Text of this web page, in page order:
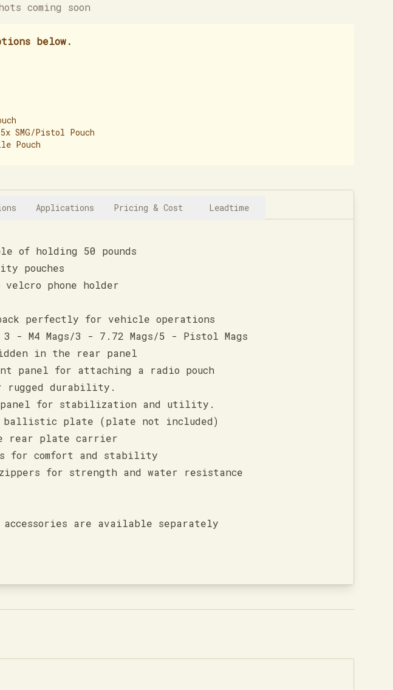
coming soon
below.
5x SMG/Pistol Pouch
Pouch
Applications Pricing & Cost Leadtime
of holding 50 pounds
pouches
velcro phone holder
perfectly for vehicle operations
3 - M4 Mags/3 - 7.72 Mags/5 - Pistol Mags
in the rear panel
panel for attaching a radio pouch
rugged durability.
for stabilization and utility.
ballistic plate (plate not included)
rear plate carrier
for comfort and stability
zippers for strength and water resistance
accessories are available separately